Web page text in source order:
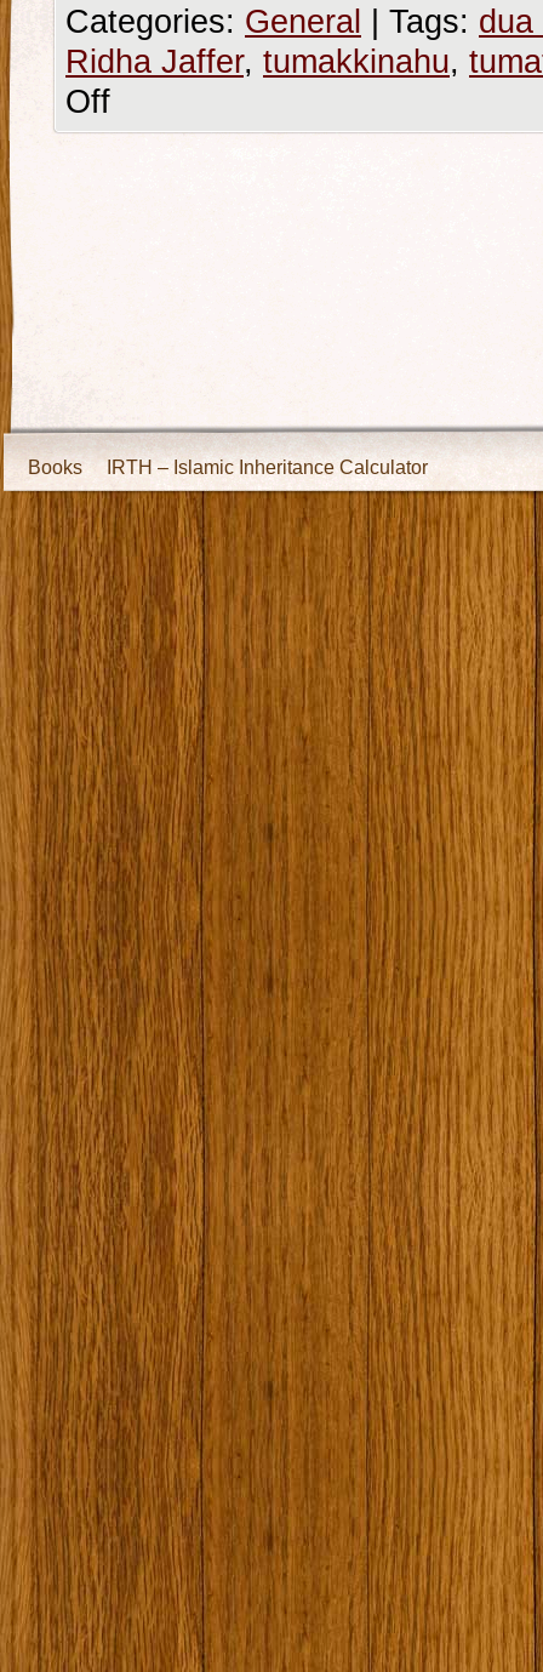
Categories: General | Tags: dua
Ridha Jaffer, tumakkinahu,
Off
Books IRTH – Islamic Inheritance Calculator